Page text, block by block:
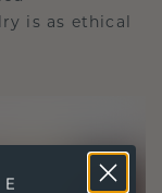
is as ethical